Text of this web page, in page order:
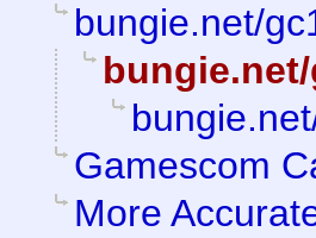
bungie.net/
Gamescom
More